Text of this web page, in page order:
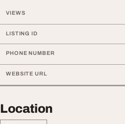
VIEWS
LISTING ID
PHONE NUMBER
WEBSITE URL
Location